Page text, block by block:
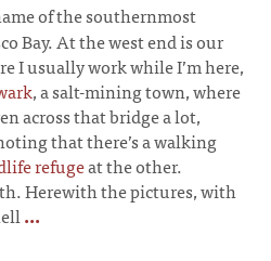
of the southernmost
Bay. At the west end is our
I usually work while I’m here,
, a salt-mining town, where
across that bridge a lot,
that there’s a walking
refugeat the other.
Herewith the pictures, with
...